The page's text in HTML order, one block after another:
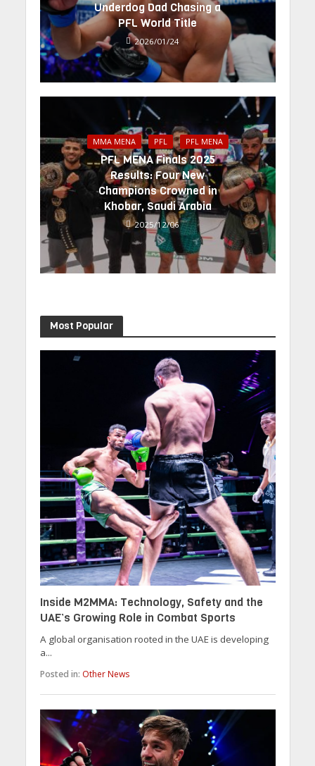
Underdog Dad Chasing a
PFL World Title
2026/01/24
MMA MENA PFL PFL MENA
PFL MENA Finals 2025
Results: Four New
Champions Crowned in
Khobar, Saudi Arabia
2025/12/06
Most Popular
Inside M2MMA: Technology, Safety and the
UAE’s Growing Role in Combat Sports
A global organisation rooted in the UAE is developing
a...
Posted in: Other News